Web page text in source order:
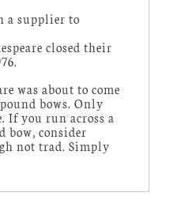
a supplier to
closed their
was about to come
bows. Only
If you run across a
bow, consider
not trad. Simply